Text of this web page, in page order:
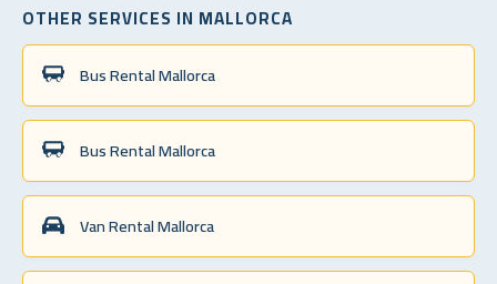
OTHER SERVICES IN MALLORCA
Bus Rental Mallorca
Bus Rental Mallorca
Van Rental Mallorca